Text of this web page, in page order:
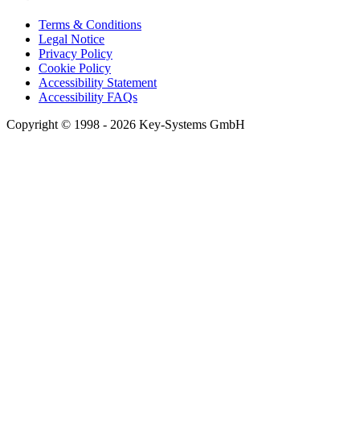
Terms & Conditions
Legal Notice
Privacy Policy
Cookie Policy
Accessibility Statement
Accessibility FAQs
Copyright © 1998 - 2026 Key-Systems GmbH